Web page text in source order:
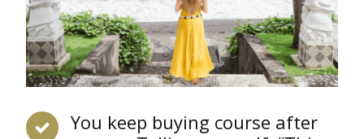
You keep buying course after